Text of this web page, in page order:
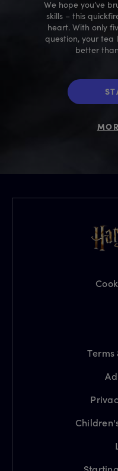
We hope you’ve
skills – this
heart. With only
question, your tea
better
Terms